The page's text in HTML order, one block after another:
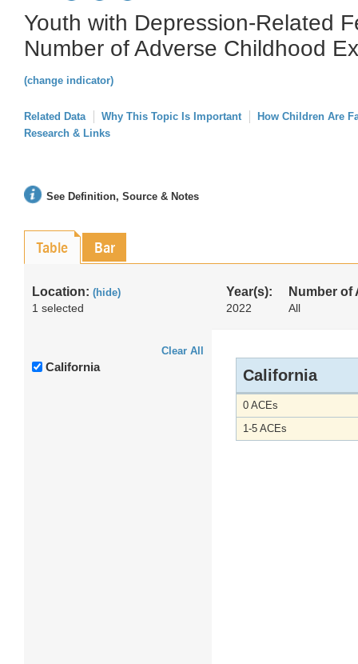
Youth with Depression-Related
Number of Adverse Childhood
(change indicator)
Related Data Why This Topic Is Important
How Children Are
Research & Links
See Definition, Source & Notes
Table Bar
Location: (hide)
1 selected
Year(s):
2022
Number of
All
Clear All
California California
0 ACEs
1-5 ACEs